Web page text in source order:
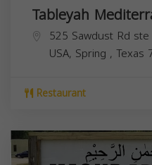
Tableyah
525 Sawdust Rd
USA, Spring , Texas
Restaurant